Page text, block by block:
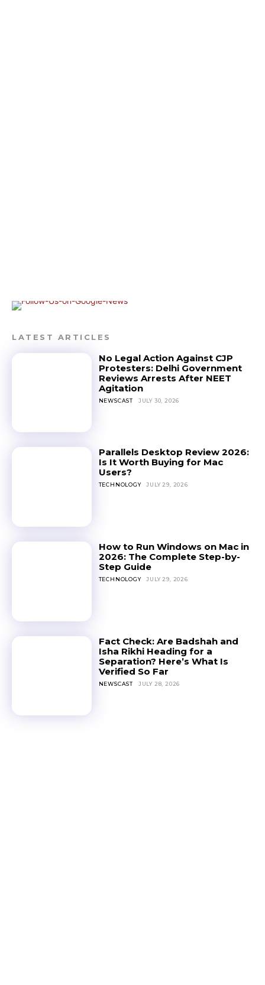
LATEST ARTICLES
No Legal Action Against CJP
Protesters: Delhi Government
Reviews Arrests After NEET
Agitation
NEWSCAST JULY 30, 2026
Parallels Desktop Review 2026:
Is It Worth Buying for Mac
Users?
TECHNOLOGY JULY 29, 2026
How to Run Windows on Mac in
2026: The Complete Step-by-
Step Guide
TECHNOLOGY JULY 29, 2026
Fact Check: Are Badshah and
Isha Rikhi Heading for a
Separation? Here’s What Is
Verified So Far
NEWSCAST JULY 28, 2026